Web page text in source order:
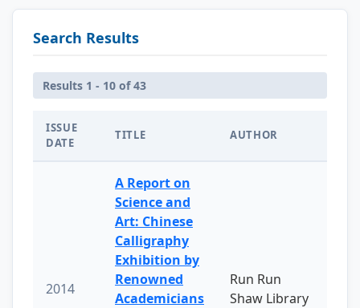
Search Results
Results 1 - 10 of 43
ISSUE
DATE
TITLE AUTHOR
2014
A Report on
Science and
Art: Chinese
Calligraphy
Exhibition by
Renowned
Academicians
Run Run
Shaw Library